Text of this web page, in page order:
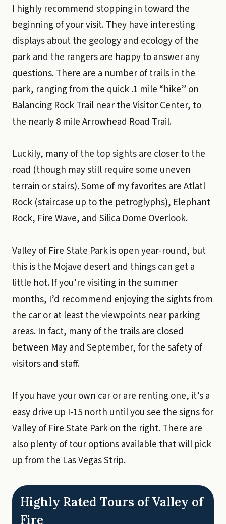
I highly recommend stopping in toward the
beginning of your visit. They have interesting
displays about the geology and ecology of the
park and the rangers are happy to answer any
questions. There are a number of trails in the
park, ranging from the quick .1 mile “hike” on
Balancing Rock Trail near the Visitor Center, to
the nearly 8 mile Arrowhead Road Trail.
Luckily, many of the top sights are closer to the
road (though may still require some uneven
terrain or stairs). Some of my favorites are Atlatl
Rock (staircase up to the petroglyphs), Elephant
Rock, Fire Wave, and Silica Dome Overlook.
Valley of Fire State Park is open year-round, but
this is the Mojave desert and things can get a
little hot. If you’re visiting in the summer
months, I’d recommend enjoying the sights from
the car or at least the viewpoints near parking
areas. In fact, many of the trails are closed
between May and September, for the safety of
visitors and staff.
If you have your own car or are renting one, it’s a
easy drive up I-15 north until you see the signs for
Valley of Fire State Park on the right. There are
also plenty of tour options available that will pick
up from the Las Vegas Strip.
Highly Rated Tours of Valley of
Fire